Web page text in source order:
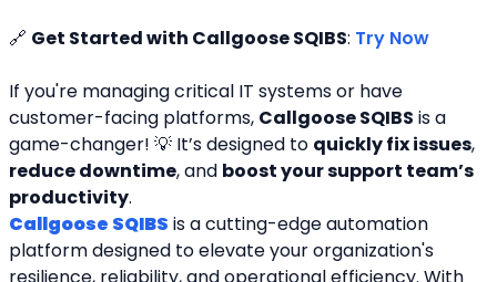
🔗 Get Started with Callgoose SQIBS: Try Now
If you're managing critical IT systems or have
customer-facing platforms, Callgoose SQIBS is a
game-changer! 💡 It’s designed to quickly fix issues
reduce downtime, and boost your support team’s
productivity.
Callgoose SQIBS is a cutting-edge automation
platform designed to elevate your organization's